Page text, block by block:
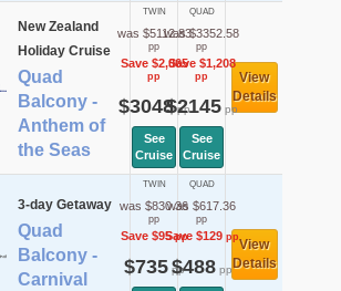
New Zealand
Holiday Cruise
Quad
Balcony -
Anthem of
the Seas
TWIN
was $5112.83
pp
Save $2,065
pp
$3048pp
See
Cruise
QUAD
was $3352.58
pp
Save $1,208
pp
$2145pp
See
Cruise
View
Details
3-day Getaway
Quad
Balcony -
Carnival
TWIN
was $830.36
pp
Save $95pp
$735pp
QUAD
was $617.36
pp
Save $129pp
$488pp
View
Details